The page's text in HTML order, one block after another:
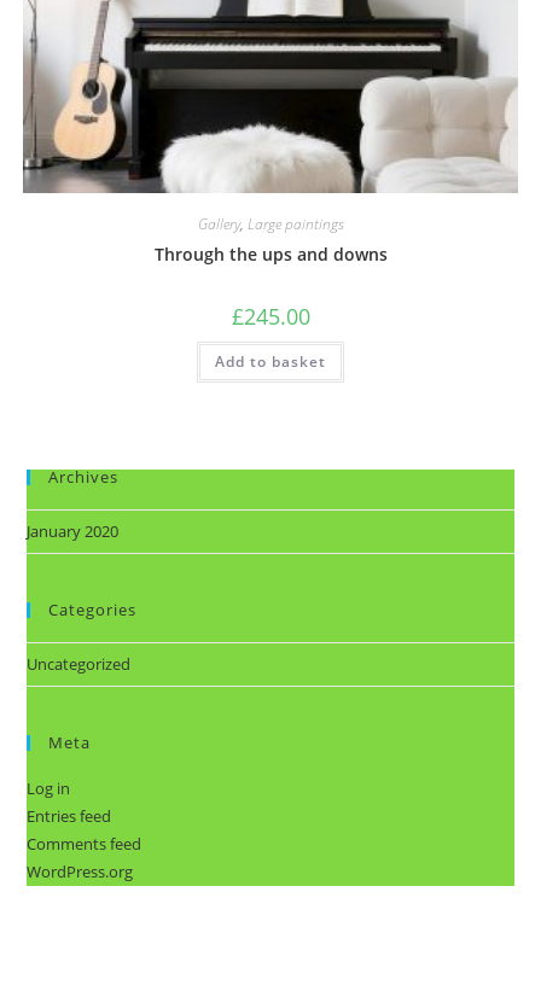
Gallery, Large paintings
Through the ups and downs
£245.00
Add to basket
Archives
January 2020
Categories
Uncategorized
Meta
Log in
Entries feed
Comments feed
WordPress.org